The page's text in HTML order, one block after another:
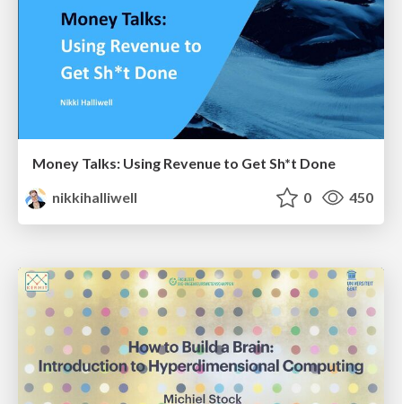
Money Talks: Using Revenue to Get Sh*t Done
nikkihalliwell
0 450